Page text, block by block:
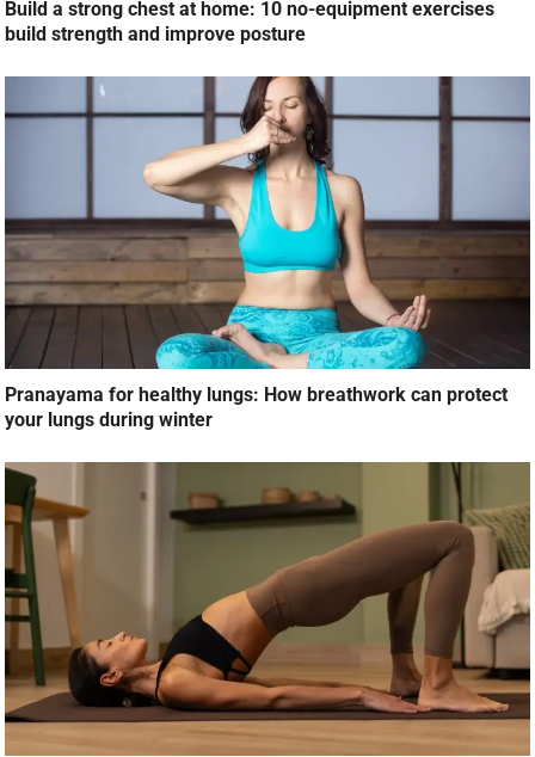
Build a strong chest at home: 10 no-equipment exercises
build strength and improve posture
Pranayama for healthy lungs: How breathwork can protect
your lungs during winter